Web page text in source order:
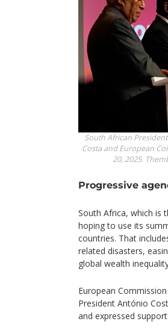
South African
Costa and European
20, 2025.
Progressive
South Africa, which is
hoping to use its
countries. That
related disasters,
global wealth
European
President António
and expressed